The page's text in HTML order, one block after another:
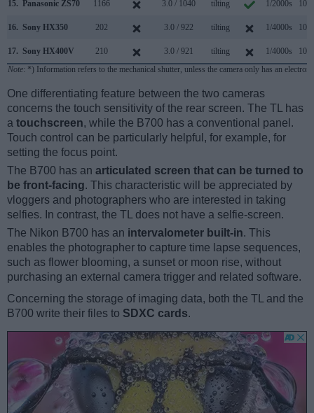
15. Panasonic ZS70 1166 3.0 / 1040 tilting 1/2000s
16. Sony HX350 202 3.0 / 922 tilting 1/4000s
17. Sony HX400V 210 3.0 / 921 tilting 1/4000s
Note: *) Information refers to the mechanical shutter, unless the camera only has an
One differentiating feature between the two cameras
concerns the touch sensitivity of the rear screen. The TL has
a touchscreen, while the B700 has a conventional panel.
Touch control can be particularly helpful, for example, for
setting the focus point.
The B700 has an articulated screen that can be turned to
be front-facing. This characteristic will be appreciated by
vloggers and photographers who are interested in taking
selfies. In contrast, the TL does not have a selfie-screen.
The Nikon B700 has an intervalometer built-in. This
enables the photographer to capture time lapse sequences,
such as flower blooming, a sunset or moon rise, without
purchasing an external camera trigger and related software.
Concerning the storage of imaging data, both the TL and the
B700 write their files to SDXC cards.